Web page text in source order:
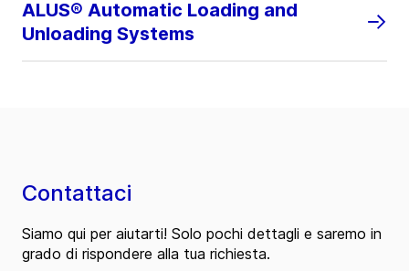
ALUS® Automatic Loading and
Unloading Systems
Contattaci
Siamo qui per aiutarti! Solo pochi dettagli e saremo in
grado di rispondere alla tua richiesta.